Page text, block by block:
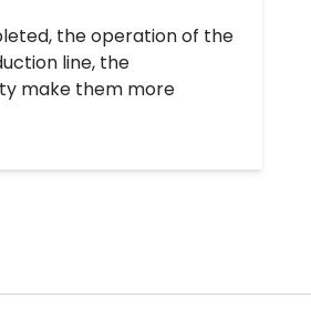
the operation of the
line, the
make them more